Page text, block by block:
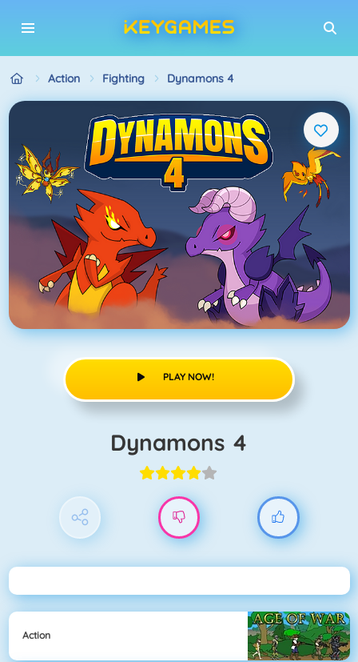
Action Fighting Dynamons 4
PLAY NOW!
Dynamons 4
Action